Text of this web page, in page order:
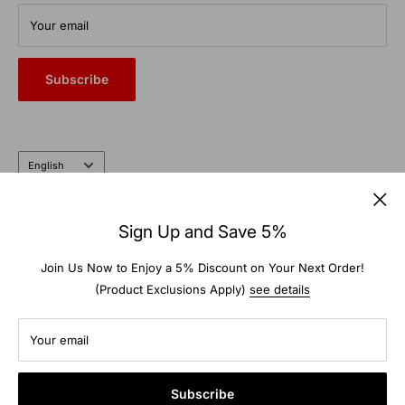
Sign Up and Save 5%
Join Us Now to Enjoy a 5% Discount on Your Next Order!
(Product Exclusions Apply) see details
Your email
Subscribe
From commercial auto bays to the farm and garden, trust the
for nearly 100 years.
Your email
Subscribe
Language
English